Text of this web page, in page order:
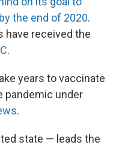
the end of 2020.
have received the
.
years to vaccinate
pandemic under
.
state — leads the